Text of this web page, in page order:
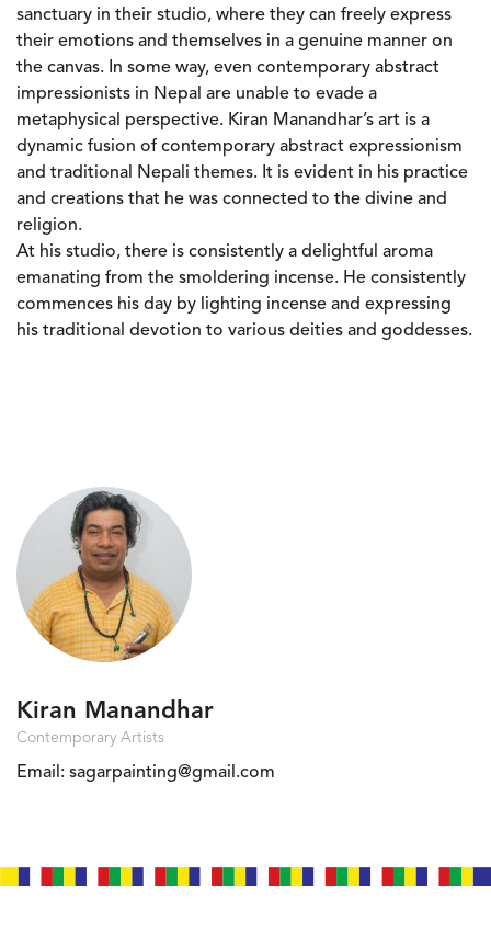
sanctuary in their studio, where they can freely express
their emotions and themselves in a genuine manner on
the canvas. In some way, even contemporary abstract
impressionists in Nepal are unable to evade a
metaphysical perspective. Kiran Manandhar’s art is a
dynamic fusion of contemporary abstract expressionism
and traditional Nepali themes. It is evident in his practice
and creations that he was connected to the divine and
religion.
At his studio, there is consistently a delightful aroma
emanating from the smoldering incense. He consistently
commences his day by lighting incense and expressing
his traditional devotion to various deities and goddesses.
Kiran Manandhar
Contemporary Artists
Email: sagarpainting@gmail.com